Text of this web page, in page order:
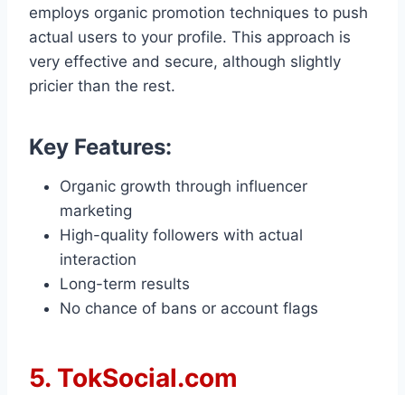
employs organic promotion techniques to push
actual users to your profile. This approach is
very effective and secure, although slightly
pricier than the rest.
Key Features:
Organic growth through influencer
marketing
High-quality followers with actual
interaction
Long-term results
No chance of bans or account flags
5. TokSocial.com